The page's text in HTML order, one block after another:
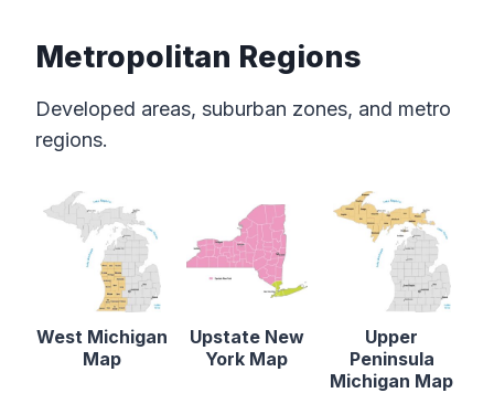
Metropolitan Regions
Developed areas, suburban zones, and metro
regions.
West Michigan
Map
Upstate New
York Map
Upper
Peninsula
Michigan Map